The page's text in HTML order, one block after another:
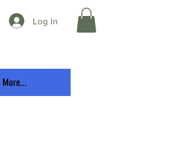
More...
Log In